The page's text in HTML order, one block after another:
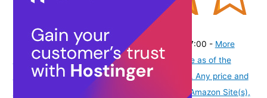
4353979
)
₹334.00 (as of August 6, 2026 19:48 GMT -07:00 - More
Product prices and availability are accurate as of the
date/time indicated and are subject to change. Any price and
availability information displayed on [relevant Amazon Site(s),